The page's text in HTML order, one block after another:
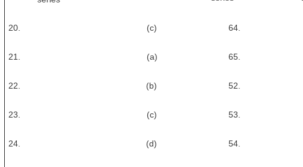
20. (c) 64.
21. (a) 65.
22. (b) 52.
23. (c) 53.
24. (d) 54.